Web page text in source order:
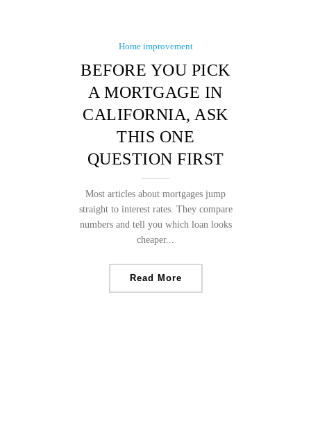
Home improvement
BEFORE YOU PICK
A MORTGAGE IN
CALIFORNIA, ASK
THIS ONE
QUESTION FIRST
Most articles about mortgages jump
straight to interest rates. They compare
numbers and tell you which loan looks
cheaper...
Read More